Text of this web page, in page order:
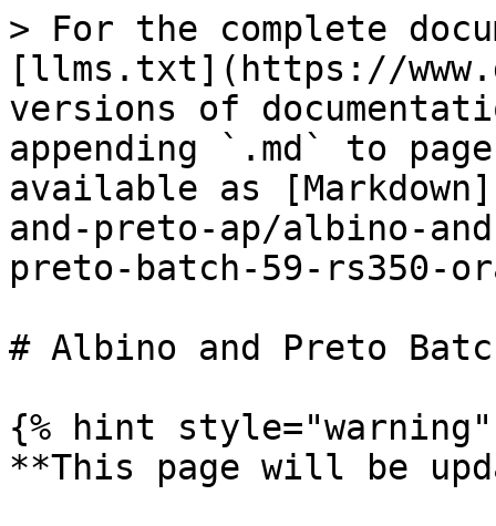
> For the complete
[llms.txt](https://
versions of
appending `.md` to
available as
and-preto-ap/albino-
preto-batch-59-rs350-
# Albino and Preto
{% hint style="warning"
**This page will be